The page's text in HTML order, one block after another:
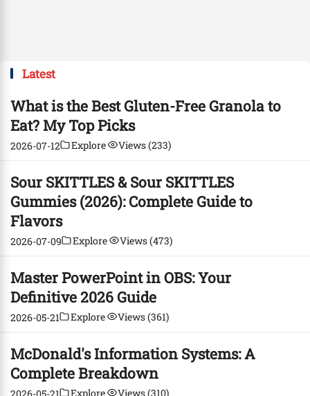
Latest
What is the Best Gluten-Free Granola to
Eat? My Top Picks
2026-07-12 Explore Views (233)
Sour SKITTLES & Sour SKITTLES
Gummies (2026): Complete Guide to
Flavors
2026-07-09 Explore Views (473)
Master PowerPoint in OBS: Your
Definitive 2026 Guide
2026-05-21 Explore Views (361)
McDonald's Information Systems: A
Complete Breakdown
Explore Views (310)